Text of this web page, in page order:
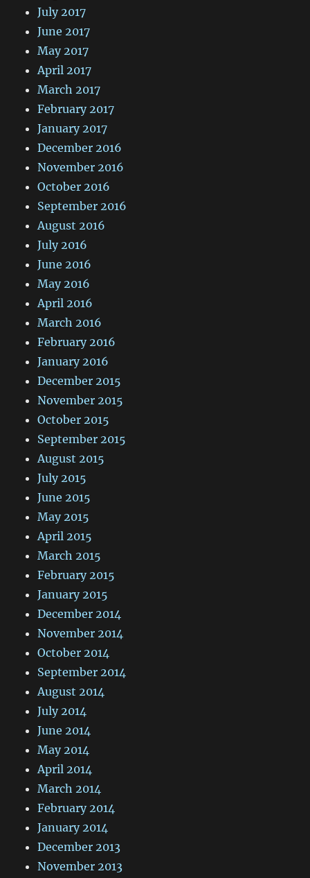
July 2017
June 2017
May 2017
April 2017
March 2017
February 2017
January 2017
December 2016
November 2016
October 2016
September 2016
August 2016
July 2016
June 2016
May 2016
April 2016
March 2016
February 2016
January 2016
December 2015
November 2015
October 2015
September 2015
August 2015
July 2015
June 2015
May 2015
April 2015
March 2015
February 2015
January 2015
December 2014
November 2014
October 2014
September 2014
August 2014
July 2014
June 2014
May 2014
April 2014
March 2014
February 2014
January 2014
December 2013
November 2013